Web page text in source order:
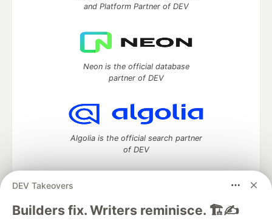
DEV Takeovers
Builders fix. Writers reminisce. 🏗️✍️
and Platform Partner of DEV
Neon is the official database
partner of DEV
Algolia is the official search partner
of DEV
DEV Community— A space to discuss and keep up software